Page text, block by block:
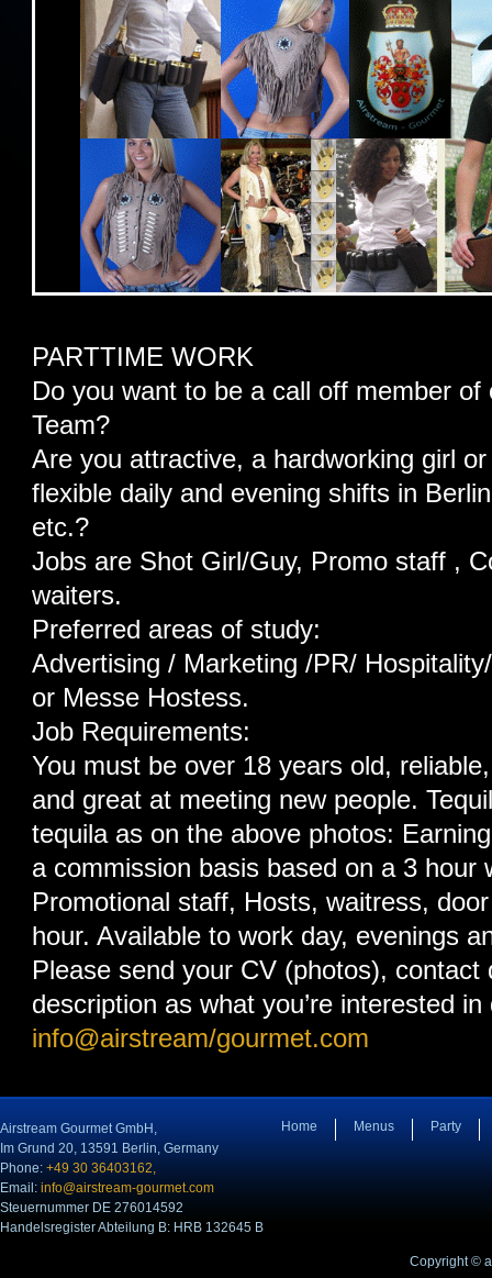
PARTTIME WORK
Do you want to be a call off member of
Team?
Are you attractive, a hardworking girl
flexible daily and evening shifts in
etc.?
Jobs are Shot Girl/Guy, Promo staff ,
waiters.
Preferred areas of study:
Advertising / Marketing /PR/
or Messe Hostess.
Job Requirements:
You must be over 18 years old,
and great at meeting new people.
tequila as on the above photos:
a commission basis based on a 3 hour
Promotional staff, Hosts, waitress,
hour. Available to work day, evenings
Please send your CV (photos), contact
description as what you’re interested in
info@airstream/gourmet.com
Airstream Gourmet GmbH,
Im Grund 20, 13591 Berlin, Germany
Phone: +49 30 36403162,
Email: info@airstream-gourmet.com
Steuernummer DE 276014592
Handelsregister Abteilung B: HRB 132645 B
Home Menus Party
Copyright ©